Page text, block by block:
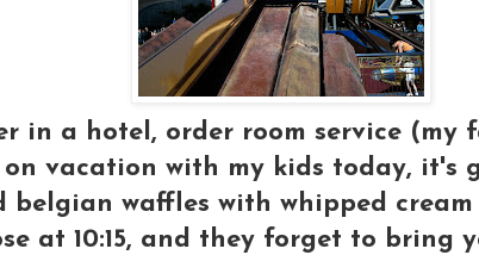
in a hotel, order room service (my
on vacation with my kids today, it's
belgian waffles with whipped
at 10:15, and they forget to bring